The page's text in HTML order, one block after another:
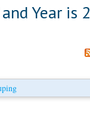
Year is